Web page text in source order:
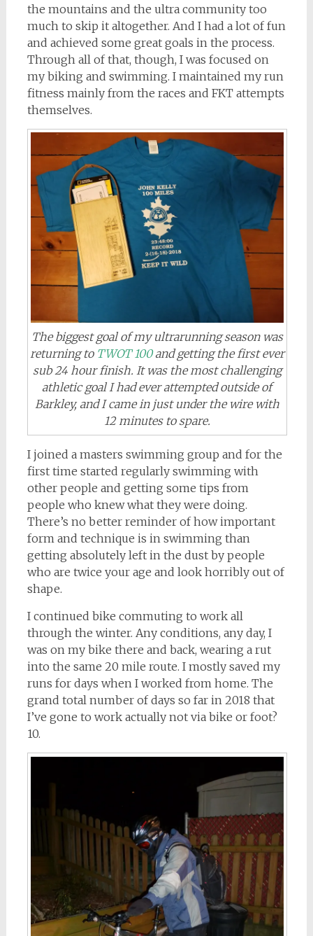
the mountains and the ultra community too
much to skip it altogether. And I had a lot of fun
and achieved some great goals in the process.
Through all of that, though, I was focused on
my biking and swimming. I maintained my run
fitness mainly from the races and FKT attempts
themselves.
The biggest goal of my ultrarunning season was
returning to TWOT 100and getting the first ever
sub 24 hour finish. It was the most challenging
athletic goal I had ever attempted outside of
Barkley, and I came in just under the wire with
12 minutes to spare.
I joined a masters swimming group and for the
first time started regularly swimming with
other people and getting some tips from
people who knew what they were doing.
There’s no better reminder of how important
form and technique is in swimming than
getting absolutely left in the dust by people
who are twice your age and look horribly out of
shape.
I continued bike commuting to work all
through the winter. Any conditions, any day, I
was on my bike there and back, wearing a rut
into the same 20 mile route. I mostly saved my
runs for days when I worked from home. The
grand total number of days so far in 2018 that
I’ve gone to work actually not via bike or foot?
10.